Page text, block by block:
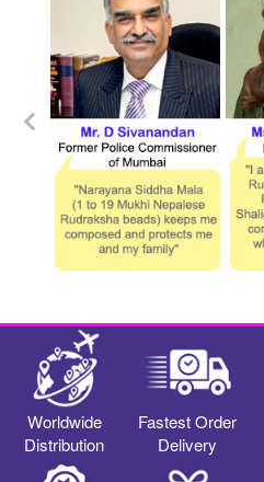
Worldwide
Distribution
Fastest Order
Delivery